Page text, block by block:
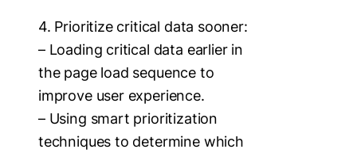
4. Prioritize critical data sooner:
– Loading critical data earlier in
the page load sequence to
improve user experience.
– Using smart prioritization
techniques to determine which